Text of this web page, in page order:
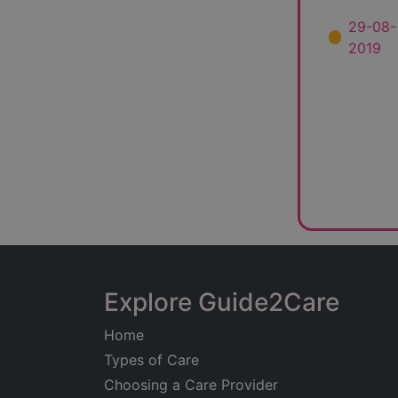
29-08-
2019
Explore Guide2Care
Home
Types of Care
Choosing a Care Provider